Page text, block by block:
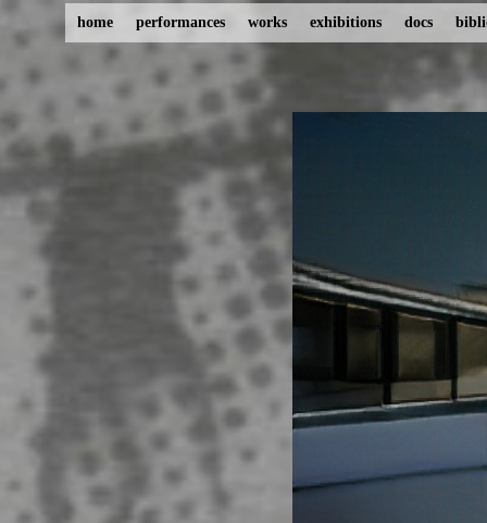
home performances works exhibitions docs